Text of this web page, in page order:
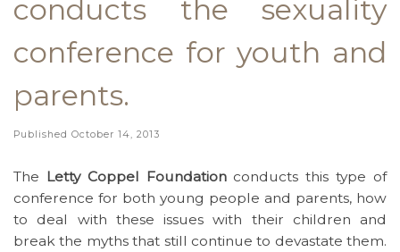
conducts the sexuality
conference for youth and
parents.
Published October 14, 2013
The Letty Coppel Foundationconducts this type of
conference for both young people and parents, how
to deal with these issues with their children and
break the myths that still continue to devastate them.